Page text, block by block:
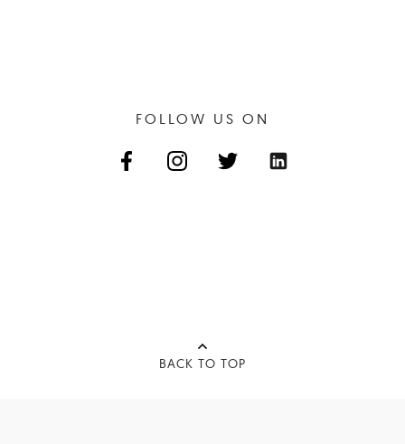
FOLLOW US ON
BACK TO TOP